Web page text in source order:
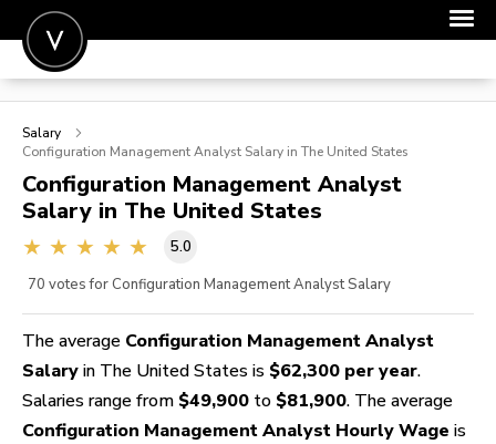
POST A JOB
JOIN
SIGN IN
FOR CANDIDATES
FOR EMPLOYERS
Salary
Configuration Management Analyst Salary in The United States
Configuration Management Analyst
Salary in The United States
5.0
70 votes for Configuration Management Analyst Salary
The average Configuration Management Analyst
Salary in The United States is $62,300 per year.
Salaries range from $49,900 to $81,900. The average
Configuration Management Analyst Hourly Wage is